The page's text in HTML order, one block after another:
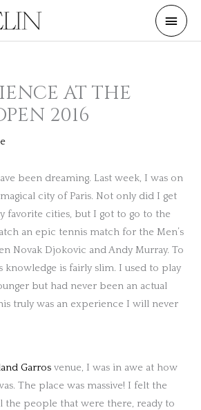
Main
AT THE
2016
been dreaming. Last week, I was on
city of Paris. Not only did I get
favorite cities, but I got to go to the
an epic tennis match for the Men’s
Novak Djokovic and Andy Murray. To
knowledge is fairly slim. I used to play
but had never been an actual
truly was an experience I will never
Garros venue, I was in awe at how
The place was massive! I felt the
the people that were there, ready to